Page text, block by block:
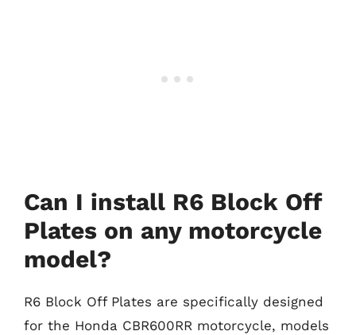
Can I install R6 Block Off
Plates on any motorcycle
model?
R6 Block Off Plates are specifically designed
for the Honda CBR600RR motorcycle, models